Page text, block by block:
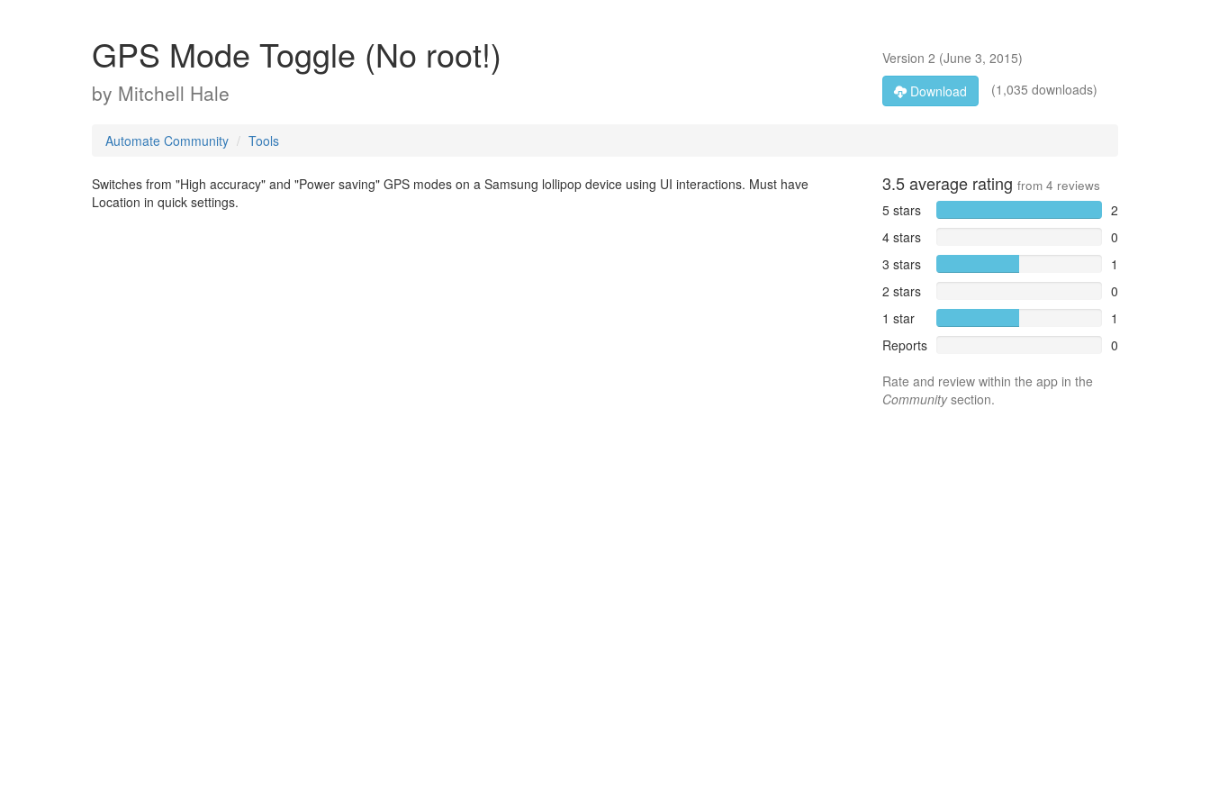
GPS Mode Toggle (No root!)
by Mitchell Hale
Version 2 (June 3, 2015)
Download
(1,035 downloads)
Automate Community Tools
Switches from "High accuracy" and "Power saving" GPS modes on a Samsung lollipop device using UI interactions. Must have
Location in quick settings.
3.5average rating from 4 reviews
5 stars
2
4 stars
0
3 stars
1
2 stars
0
1 star
1
Reports
0
Rate and review within the app in the
Communitysection.